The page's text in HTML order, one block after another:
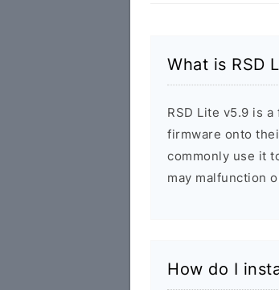
What is RSD
RSD Lite v5.9 is
firmware onto
commonly use it
may malfunction
How do I